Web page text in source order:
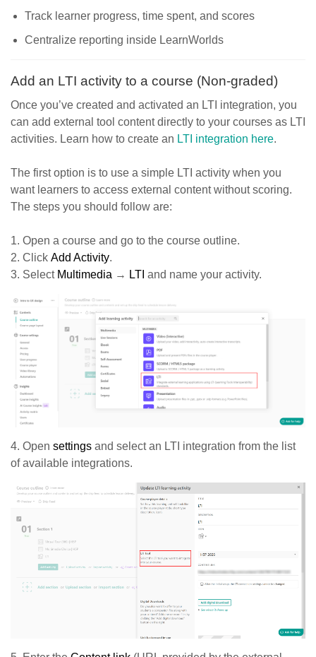
Track learner progress, time spent, and scores
Centralize reporting inside LearnWorlds
Add an LTI activity to a course (Non-graded)
Once you’ve created and activated an LTI integration, you
can add external tool content directly to your courses as LTI
activities. Learn how to create an LTI integration here.
The first option is to use a simple LTI activity when you
want learners to access external content without scoring.
The steps you should follow are:
1. Open a course and go to the course outline.
2. Click Add Activity.
3. Select Multimedia → LTI and name your activity.
4. Open settings and select an LTI integration from the list
of available integrations.